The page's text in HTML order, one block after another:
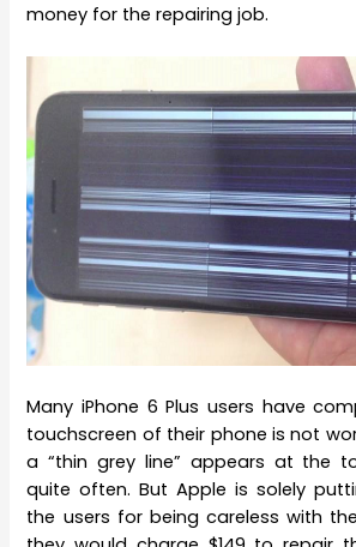
money for the repairing job.
Many iPhone 6 Plus users have
touchscreen of their phone is not
a “thin grey line” appears at the
quite often. But Apple is solely
the users for being careless with